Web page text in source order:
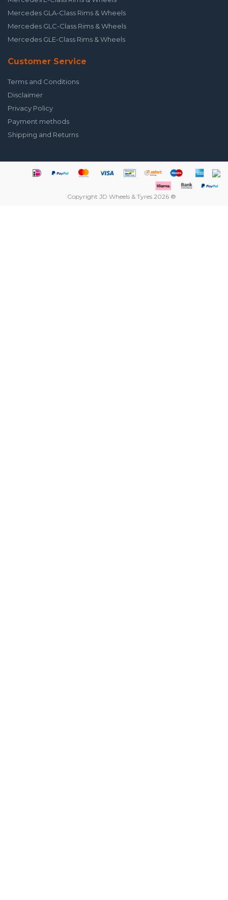
Mercedes GLA-Class Rims & Wheels
Mercedes GLC-Class Rims & Wheels
Mercedes GLE-Class Rims & Wheels
Customer Service
Terms and Conditions
Disclaimer
Privacy Policy
Payment methods
Shipping and Returns
Copyright JD Wheels & Tyres 2026 ®